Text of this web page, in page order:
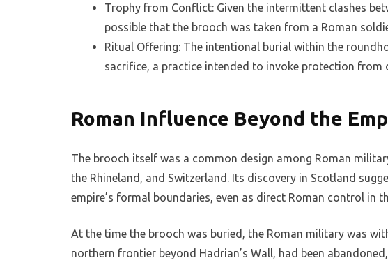
Trophy from Conflict: Given the intermittent clashes
possible that the brooch was taken from a Roman
Ritual Offering: The intentional burial within the
sacrifice, a practice intended to invoke protection from
Roman Influence Beyond the
The brooch itself was a common design among Roman
the Rhineland, and Switzerland. Its discovery in Scotland
empire’s formal boundaries, even as direct Roman control in
At the time the brooch was buried, the Roman military was
northern frontier beyond Hadrian’s Wall, had been